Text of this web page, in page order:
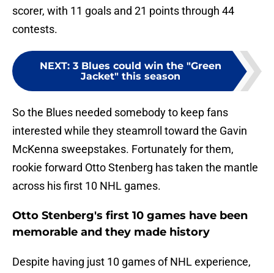
scorer, with 11 goals and 21 points through 44
contests.
NEXT: 3 Blues could win the "Green
Jacket" this season
So the Blues needed somebody to keep fans
interested while they steamroll toward the Gavin
McKenna sweepstakes. Fortunately for them,
rookie forward Otto Stenberg has taken the mantle
across his first 10 NHL games.
Otto Stenberg's first 10 games have been
memorable and they made history
Despite having just 10 games of NHL experience,